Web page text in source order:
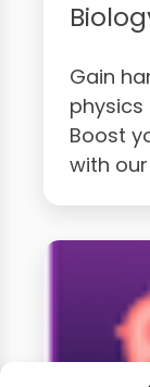
Gain
physics
Boost
with